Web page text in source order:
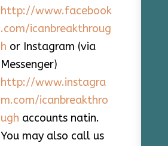
http://www.facebook
.com/icanbreakthroug
h or Instagram (via
Messenger)
http://www.instagra
m.com/icanbreakthro
ugh accounts natin.
You may also call us